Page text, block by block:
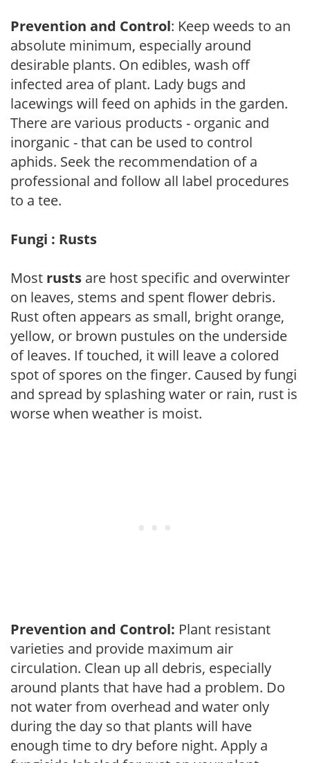
Prevention and Control: Keep weeds to an
absolute minimum, especially around
desirable plants. On edibles, wash off
infected area of plant. Lady bugs and
lacewings will feed on aphids in the garden.
There are various products - organic and
inorganic - that can be used to control
aphids. Seek the recommendation of a
professional and follow all label procedures
to a tee.
Fungi : Rusts
Most rusts are host specific and overwinter
on leaves, stems and spent flower debris.
Rust often appears as small, bright orange,
yellow, or brown pustules on the underside
of leaves. If touched, it will leave a colored
spot of spores on the finger. Caused by fungi
and spread by splashing water or rain, rust is
worse when weather is moist.
Prevention and Control: Plant resistant
varieties and provide maximum air
circulation. Clean up all debris, especially
around plants that have had a problem. Do
not water from overhead and water only
during the day so that plants will have
enough time to dry before night. Apply a